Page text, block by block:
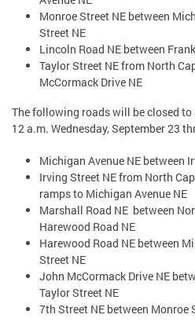
Monroe Street NE between
Street NE
Lincoln Road NE between
Taylor Street NE from North
McCormack Drive NE
The following roads will be closed
12 a.m. Wednesday, September 23
Michigan Avenue NE between
Irving Street NE from North
ramps to Michigan Avenue NE
Marshall Road NE between
Harewood Road NE
Harewood Road NE between
Street NE
John McCormack Drive NE
Taylor Street NE
7th Street NE between Monroe